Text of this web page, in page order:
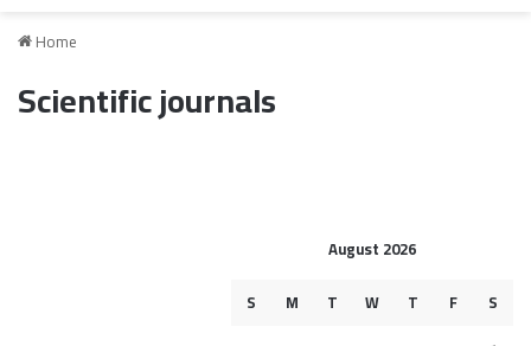
Home
Scientific journals
August 2026
S
M T W T F
S